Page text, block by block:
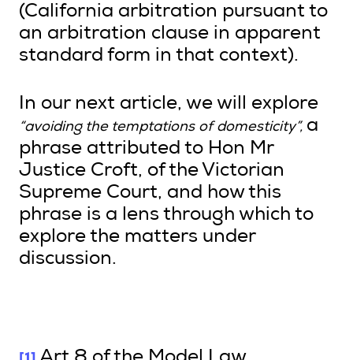
(California arbitration pursuant to
an arbitration clause in apparent
standard form in that context).
In our next article, we will explore
“avoiding the temptations of domesticity”, a
phrase attributed to Hon Mr
Justice Croft, of the Victorian
Supreme Court, and how this
phrase is a lens through which to
explore the matters under
discussion.